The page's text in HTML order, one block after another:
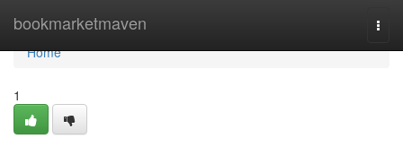
bookmarketmaven
Home
Home
1